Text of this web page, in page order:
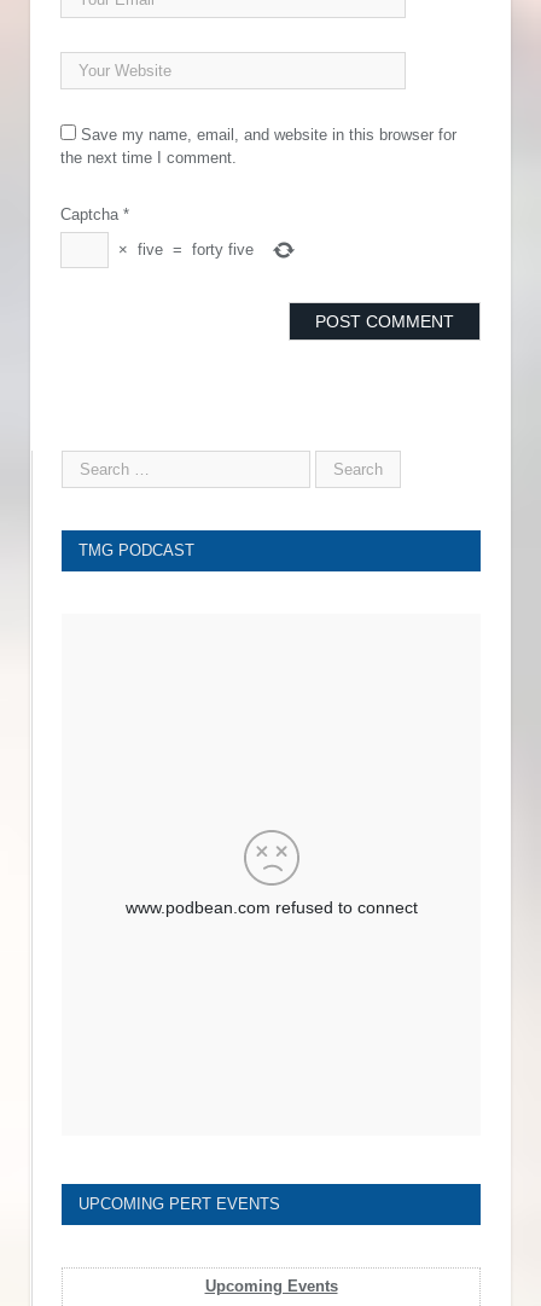
Save my name, email, and website in this browser for
the next time I comment.
Captcha *
× five = forty five
TMG PODCAST
UPCOMING PERT EVENTS
Upcoming Events